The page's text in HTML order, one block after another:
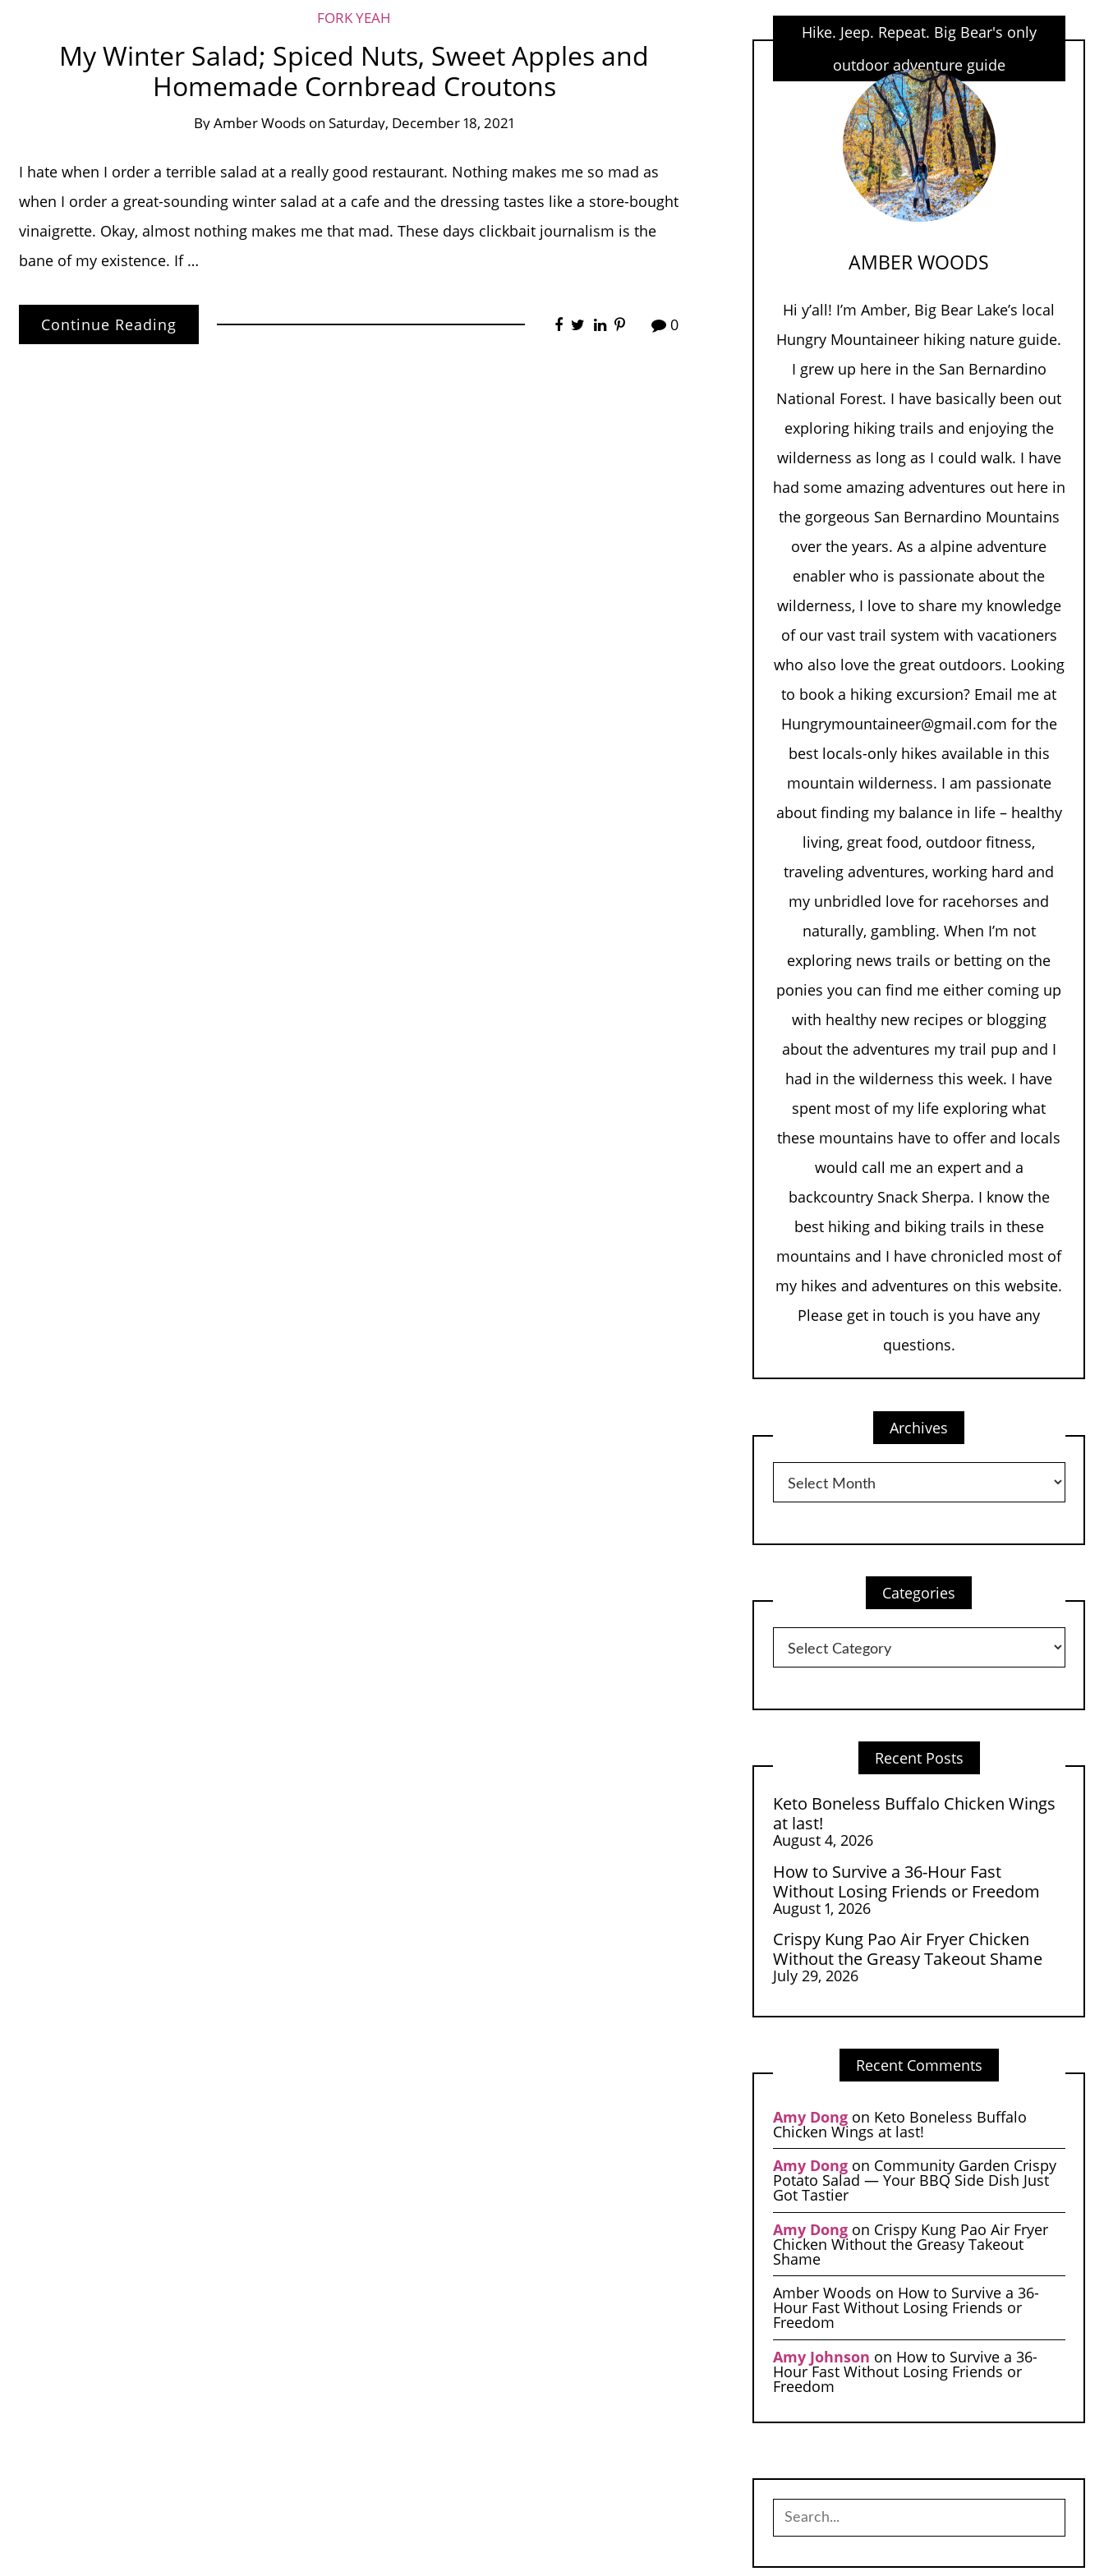
FORK YEAH
My Winter Salad; Spiced Nuts, Sweet Apples and
Homemade Cornbread Croutons
ByAmber Woods onSaturday, December 18, 2021
I hate when I order a terrible salad at a really good restaurant. Nothing makes me so mad as
when I order a great-sounding winter salad at a cafe and the dressing tastes like a store-bought
vinaigrette. Okay, almost nothing makes me that mad. These days clickbait journalism is the
bane of my existence. If …
Continue Reading 0
Hike. Jeep. Repeat. Big Bear's only
outdoor adventure guide
AMBER WOODS
Hi y’all! I’m Amber, Big Bear Lake’s local
Hungry Mountaineer hiking nature guide.
I grew up here in the San Bernardino
National Forest. I have basically been out
exploring hiking trails and enjoying the
wilderness as long as I could walk. I have
had some amazing adventures out here in
the gorgeous San Bernardino Mountains
over the years. As a alpine adventure
enabler who is passionate about the
wilderness, I love to share my knowledge
of our vast trail system with vacationers
who also love the great outdoors. Looking
to book a hiking excursion? Email me at
Hungrymountaineer@gmail.com for the
best locals-only hikes available in this
mountain wilderness. I am passionate
about finding my balance in life – healthy
living, great food, outdoor fitness,
traveling adventures, working hard and
my unbridled love for racehorses and
naturally, gambling. When I’m not
exploring news trails or betting on the
ponies you can find me either coming up
with healthy new recipes or blogging
about the adventures my trail pup and I
had in the wilderness this week. I have
spent most of my life exploring what
these mountains have to offer and locals
would call me an expert and a
backcountry Snack Sherpa. I know the
best hiking and biking trails in these
mountains and I have chronicled most of
my hikes and adventures on this website.
Please get in touch is you have any
questions.
Archives
Archives
Categories
Categories
Recent Posts
Keto Boneless Buffalo Chicken Wings
at last!
August 4, 2026
How to Survive a 36-Hour Fast
Without Losing Friends or Freedom
August 1, 2026
Crispy Kung Pao Air Fryer Chicken
Without the Greasy Takeout Shame
July 29, 2026
Recent Comments
Amy Dongon Keto Boneless Buffalo
Chicken Wings at last!
Amy Dongon Community Garden Crispy
Potato Salad — Your BBQ Side Dish Just
Got Tastier
Amy Dongon Crispy Kung Pao Air Fryer
Chicken Without the Greasy Takeout
Shame
Amber Woods on How to Survive a 36-
Hour Fast Without Losing Friends or
Freedom
Amy Johnson on How to Survive a 36-
Hour Fast Without Losing Friends or
Freedom
Search
for: